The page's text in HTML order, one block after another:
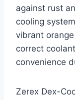
against rust
cooling
vibrant
correct
convenience
Zerex Dex-